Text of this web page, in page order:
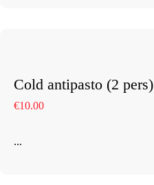
Cold antipasto (2 pers)
€10.00
...